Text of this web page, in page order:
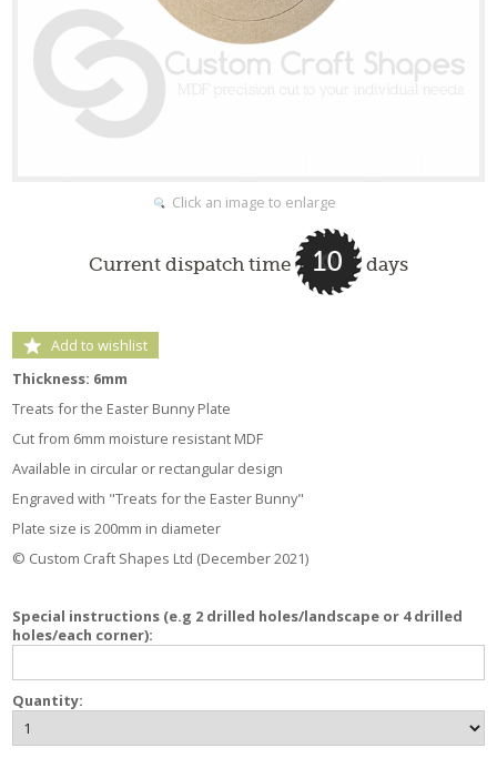
Click an image to enlarge
Current dispatch time 10 days
Add to wishlist
Thickness: 6mm
Treats for the Easter Bunny Plate
Cut from 6mm moisture resistant MDF
Available in circular or rectangular design
Engraved with "Treats for the Easter Bunny"
Plate size is 200mm in diameter
© Custom Craft Shapes Ltd (December 2021)
Special instructions (e.g 2 drilled holes/landscape or 4 drilled
holes/each corner):
Quantity: